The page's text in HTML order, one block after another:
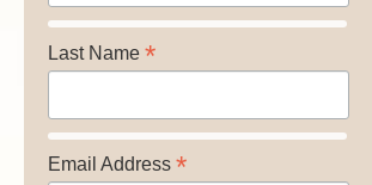
Last Name *
Email Address *